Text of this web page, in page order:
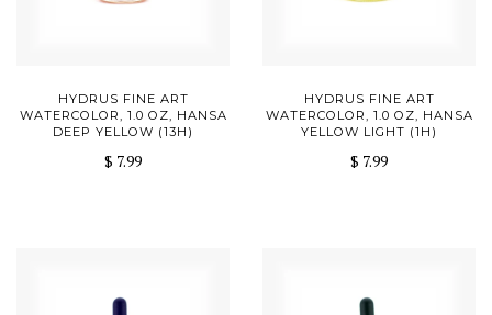
HYDRUS FINE ART
WATERCOLOR, 1.0 OZ, HANSA
DEEP YELLOW (13H)
$ 7.99
HYDRUS FINE ART
WATERCOLOR, 1.0 OZ, HANSA
YELLOW LIGHT (1H)
$ 7.99